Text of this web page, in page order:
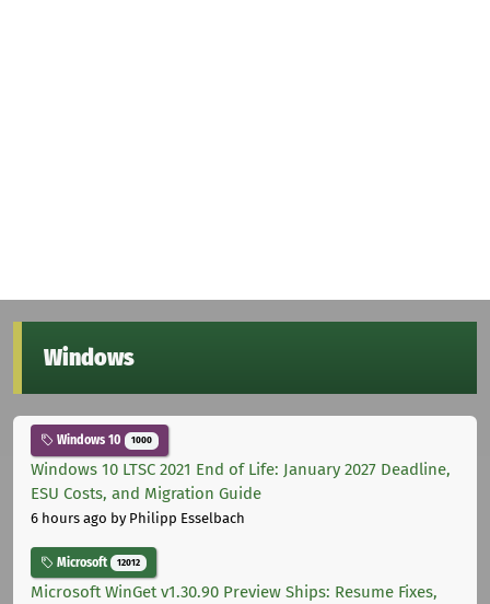
Windows
Windows 10 1000
Windows 10 LTSC 2021 End of Life: January 2027 Deadline,
ESU Costs, and Migration Guide
6 hours ago by Philipp Esselbach
Microsoft 12012
Microsoft WinGet v1.30.90 Preview Ships: Resume Fixes,